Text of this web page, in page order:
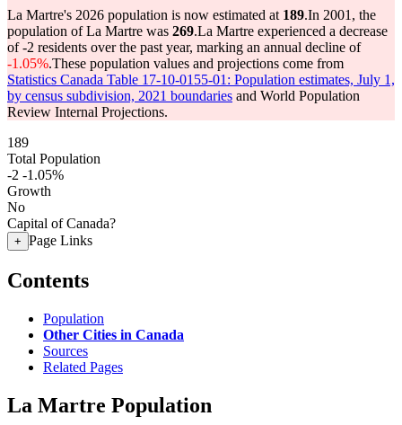
La Martre's 2026 population is now estimated at 189.In 2001, the
population of La Martre was 269.La Martre experienced a decrease
of-2 residents over the past year, marking an annual decline of
-1.05%.These population values and projections come from
Statistics Canada Table 17-10-0155-01: Population estimates, July 1,
by census subdivision, 2021 boundaries and World Population
Review Internal Projections.
189
Total Population
-2 -1.05%
Growth
No
Capital of Canada?
+ Page Links
Contents
Population
Other Cities in Canada
Sources
Related Pages
La Martre Population